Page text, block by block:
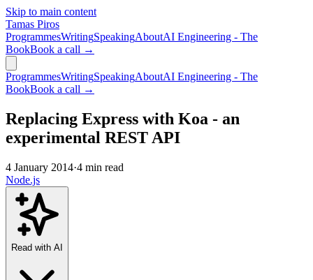
Skip to main content
Tamas Piros
ProgrammesWritingSpeakingAboutAI Engineering - The
BookBook a call →
ProgrammesWritingSpeakingAboutAI Engineering - The
BookBook a call →
Replacing Express with Koa - an
experimental REST API
4 January 2014·4 min read
Node.js
Read with AI